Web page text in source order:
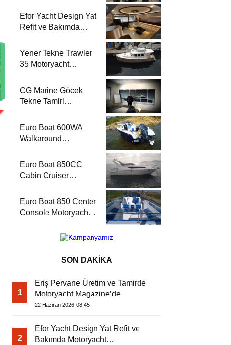
Magazine’de
Efor Yacht Design Yat
Refit ve Bakımda
Magazine’de
Yener Tekne Trawler
35 Motoryacht
CG Marine Göcek
Tekne Tamiri
Magazine’de
Euro Boat 600WA
Walkaround
Magazine’de
Euro Boat 850CC
Cabin Cruiser
Magazine’de
Euro Boat 850 Center
Console Motoryacht
SON DAKİKA
1
Eriş Pervane Üretim ve Tamirde
Motoryacht Magazine’de
22 Haziran 2026-08:45
2
Efor Yacht Design Yat Refit ve
Bakımda Motoryacht